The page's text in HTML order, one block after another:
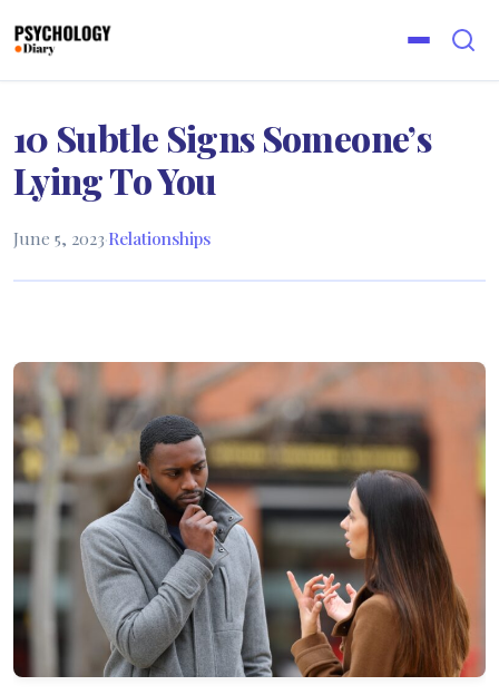
10 Subtle Signs Someone’s
Lying To You
June 5, 2023·Relationships